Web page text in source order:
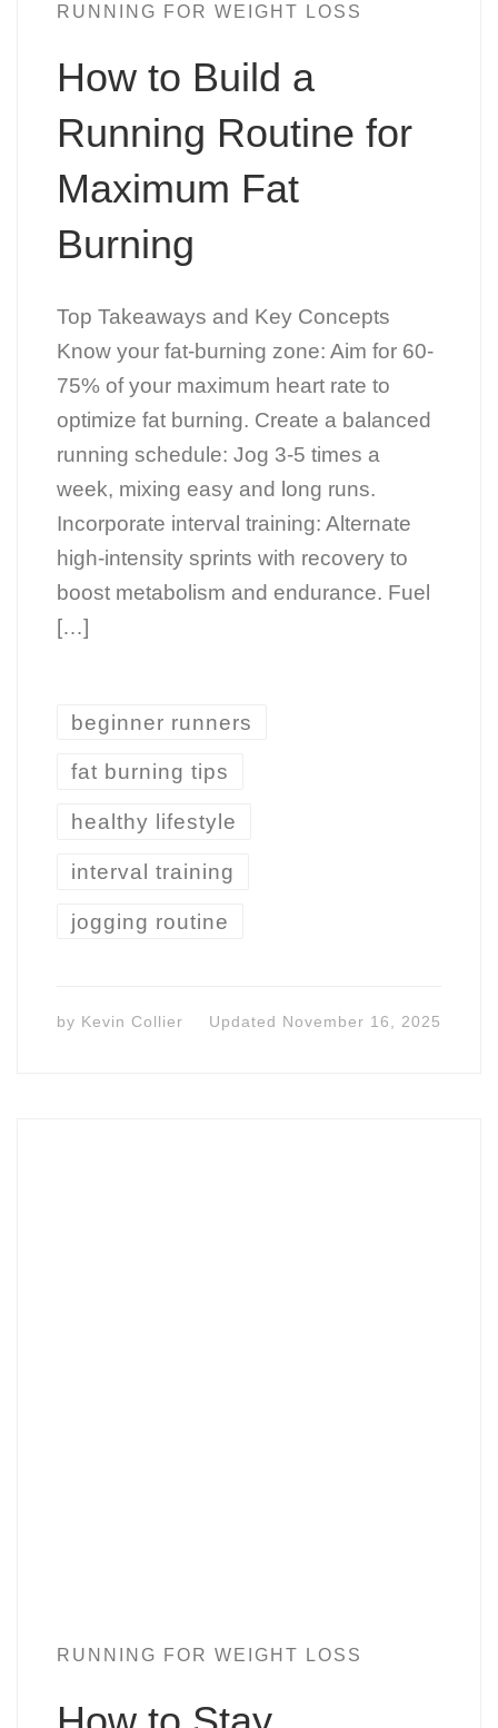
RUNNING FOR WEIGHT LOSS
How to Build a
Running Routine for
Maximum Fat
Burning
Top Takeaways and Key Concepts
Know your fat-burning zone: Aim for 60-
75% of your maximum heart rate to
optimize fat burning. Create a balanced
running schedule: Jog 3-5 times a
week, mixing easy and long runs.
Incorporate interval training: Alternate
high-intensity sprints with recovery to
boost metabolism and endurance. Fuel
[…]
beginner runners
fat burning tips
healthy lifestyle
interval training
jogging routine
by Kevin Collier Updated November 16, 2025
RUNNING FOR WEIGHT LOSS